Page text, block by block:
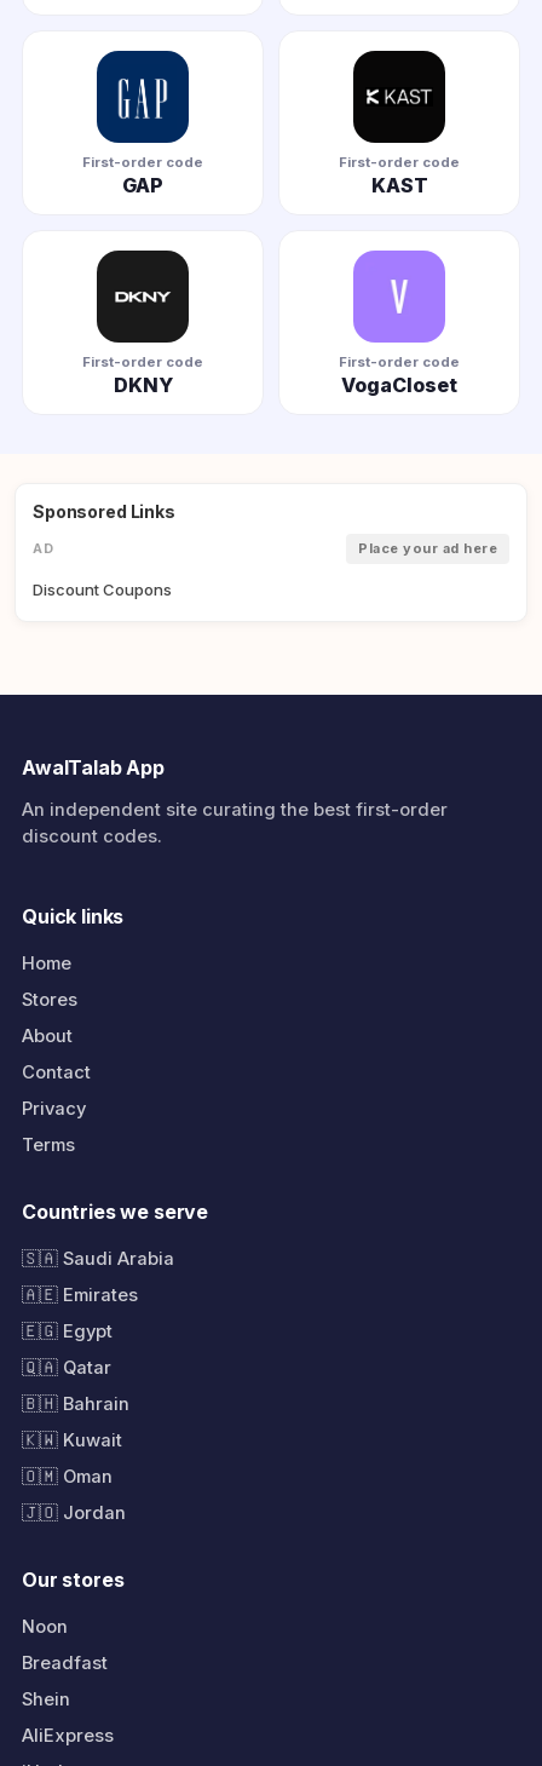
First-order code
GAP
First-order code
KAST
First-order code
DKNY
First-order code
VogaCloset
Sponsored Links
AD Place your ad here
Discount Coupons
AwalTalab App
An independent site curating the best first-order
discount codes.
Quick links
Home
Stores
About
Contact
Privacy
Terms
Countries we serve
🇸🇦 Saudi Arabia
🇦🇪 Emirates
🇪🇬 Egypt
🇶🇦 Qatar
🇧🇭 Bahrain
🇰🇼 Kuwait
🇴🇲 Oman
🇯🇴 Jordan
Our stores
Noon
Breadfast
Shein
AliExpress